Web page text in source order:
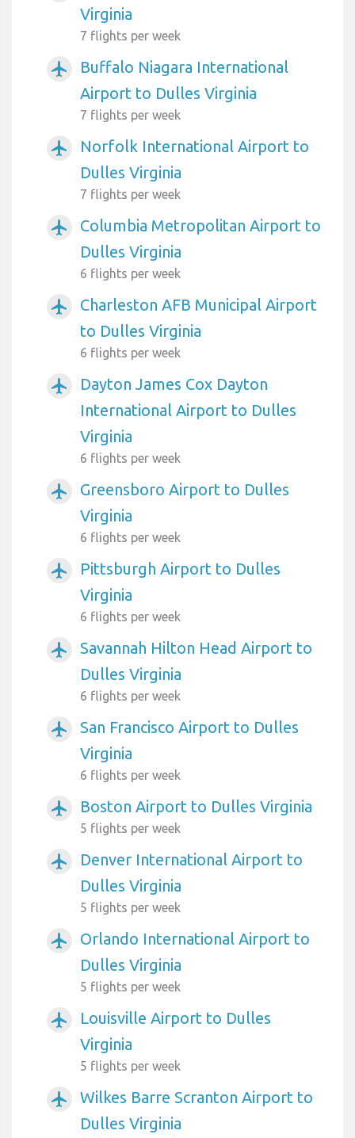
Virginia
7 flights per week
airplanemode_active
Buffalo Niagara International
Airport to Dulles Virginia
7 flights per week
airplanemode_active
Norfolk International Airport to
Dulles Virginia
7 flights per week
airplanemode_active
Columbia Metropolitan Airport to
Dulles Virginia
6 flights per week
airplanemode_active
Charleston AFB Municipal Airport
to Dulles Virginia
6 flights per week
airplanemode_active
Dayton James Cox Dayton
International Airport to Dulles
Virginia
6 flights per week
airplanemode_active
Greensboro Airport to Dulles
Virginia
6 flights per week
airplanemode_active
Pittsburgh Airport to Dulles
Virginia
6 flights per week
airplanemode_active
Savannah Hilton Head Airport to
Dulles Virginia
6 flights per week
airplanemode_active
San Francisco Airport to Dulles
Virginia
6 flights per week
airplanemode_active Boston Airport to Dulles Virginia
5 flights per week
airplanemode_active
Denver International Airport to
Dulles Virginia
5 flights per week
airplanemode_active
Orlando International Airport to
Dulles Virginia
5 flights per week
airplanemode_active
Louisville Airport to Dulles
Virginia
5 flights per week
airplanemode_active
Wilkes Barre Scranton Airport to
Dulles Virginia